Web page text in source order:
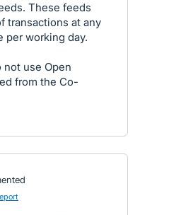
These feeds
transactions at any
per working day.
not use Open
from the Co-